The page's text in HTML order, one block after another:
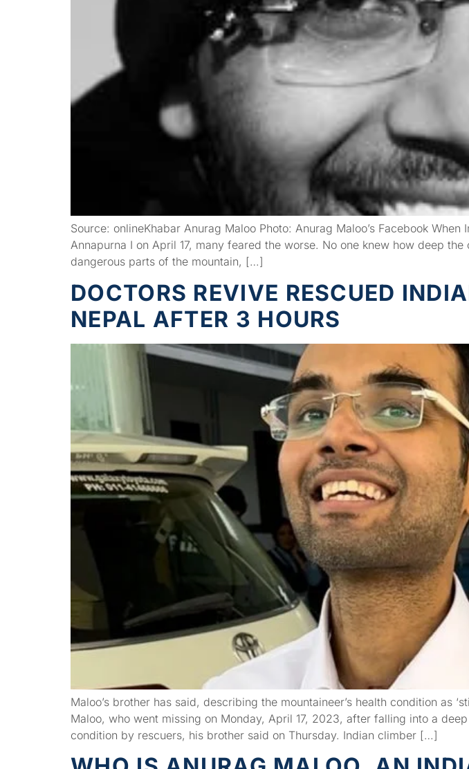
Source: onlineKhabar Anurag Maloo Photo: Anurag Maloo’s Facebook
Annapurna I on April 17, many feared the worse. No one knew how deep
dangerous parts of the mountain, […]
DOCTORS REVIVE RESCUED
NEPAL AFTER 3 HOURS
Maloo’s brother has said, describing the mountaineer’s health condition as
Maloo, who went missing on Monday, April 17, 2023, after falling into a
condition by rescuers, his brother said on Thursday. Indian climber […]